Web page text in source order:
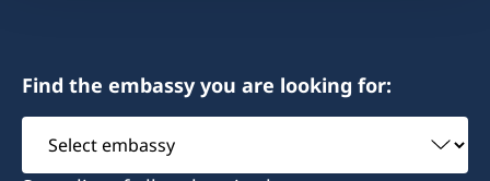
Find the embassy you are looking for:
Select
embassy